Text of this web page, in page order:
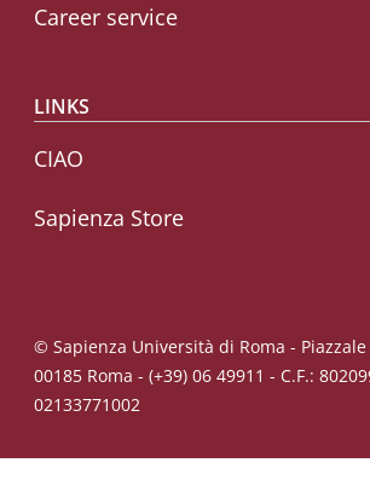
Career service
LINKS
CIAO
Sapienza Store
© Sapienza Università di Roma -
00185 Roma - (+39) 06 49911 - C.F.:
02133771002